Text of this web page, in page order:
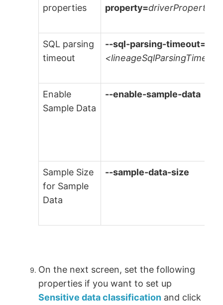
properties
property=driverProperties
SQL parsing
timeout
--sql-parsing-timeout=
Enable
Sample Data
--enable-sample-data
Sample Size
for Sample
Data
--sample-data-size
On the next screen, set the following
properties if you want to set up
Sensitive data classification and click